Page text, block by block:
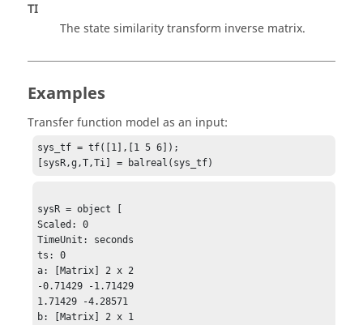
TI
The state similarity transform inverse matrix.
Examples
Transfer function model as an input:
sys_tf = tf([1],[1 5 6]);
[sysR,g,T,Ti] = balreal(sys_tf)
sysR = object [
Scaled: 0
TimeUnit: seconds
ts: 0
a: [Matrix] 2 x 2
-0.71429 -1.71429
1.71429 -4.28571
b: [Matrix] 2 x 1